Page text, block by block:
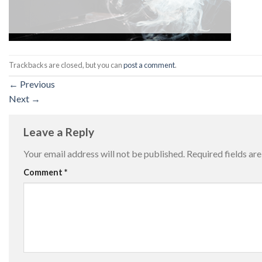
Trackbacks are closed, but you canpost a comment.
← Previous
Next →
Leave a Reply
Your email address will not be published. Required fields
Comment *